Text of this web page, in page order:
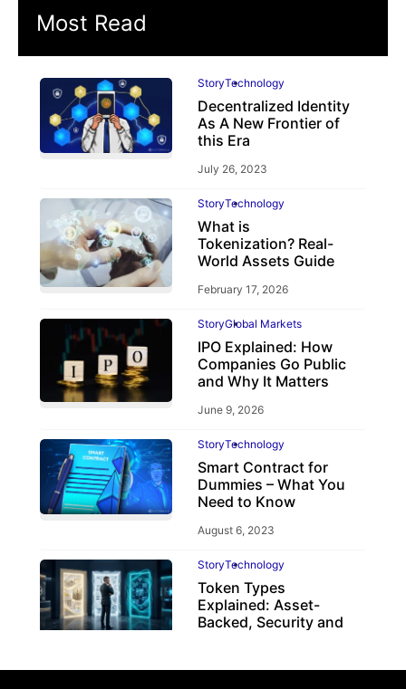
Most Read
StoryTechnology
Decentralized Identity
As A New Frontier of
this Era
July 26, 2023
StoryTechnology
What is
Tokenization? Real-
World Assets Guide
February 17, 2026
StoryGlobal Markets
IPO Explained: How
Companies Go Public
and Why It Matters
June 9, 2026
StoryTechnology
Smart Contract for
Dummies – What You
Need to Know
August 6, 2023
StoryTechnology
Token Types
Explained: Asset-
Backed, Security and
April 7, 2026